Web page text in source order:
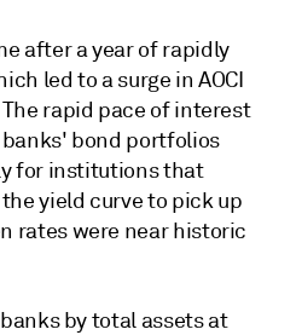
after a year of rapidly
led to a surge in AOCI
rapid pace of interest
bond portfolios
for institutions that
yield curve to pick up
rates were near historic
by total assets at